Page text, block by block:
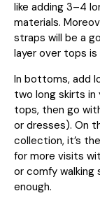
like adding 3–4
materials.
straps will be a
layer over tops is
In bottoms, add
two long skirts in
tops, then go
or dresses). On
collection, it’s
for more visits
or comfy walking
enough.